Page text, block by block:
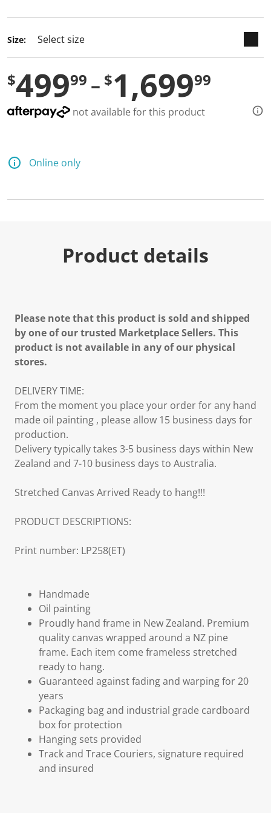
Size:
$49999 $1,69999
not available for this product
Online only
Product details
Please note that this product is sold and shipped
by one of our trusted Marketplace Sellers. This
product is not available in any of our physical
stores.
DELIVERY TIME:
From the moment you place your order for any hand
made oil painting , please allow 15 business days for
production.
Delivery typically takes 3-5 business days within New
Zealand and 7-10 business days to Australia.
Stretched Canvas Arrived Ready to hang!!!
PRODUCT DESCRIPTIONS:
Print number: LP258(ET)
Handmade
Oil painting
Proudly hand frame in New Zealand. Premium
quality canvas wrapped around a NZ pine
frame. Each item come frameless stretched
ready to hang.
Guaranteed against fading and warping for 20
years
Packaging bag and industrial grade cardboard
box for protection
Hanging sets provided
Track and Trace Couriers, signature required
and insured